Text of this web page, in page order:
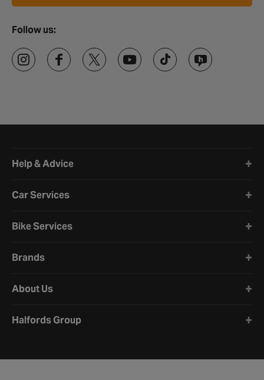
Follow us:
Help & Advice
Car Services
Bike Services
Brands
About Us
Halfords Group